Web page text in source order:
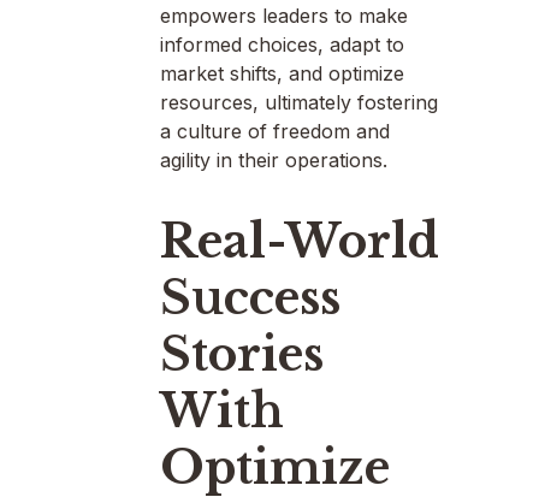
empowers leaders to make
informed choices, adapt to
market shifts, and optimize
resources, ultimately fostering
a culture of freedom and
agility in their operations.
Real-World
Success
Stories
With
Optimize